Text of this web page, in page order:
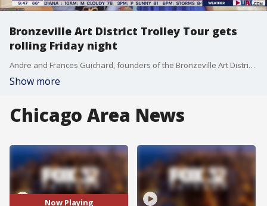
Bronzeville Art District Trolley Tour gets
rolling Friday night
Andre and Frances Guichard, founders of the Bronzeville Art District Trolley Tour, join Good Day Chicago to talk about their amazing double-decker bus tour exploring one of Chicago's most historic neighborhoods.
Show more
Chicago Area News
Now Playing